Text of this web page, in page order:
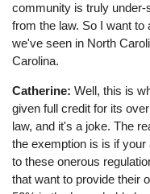
community is truly
from the law. So I want
we've seen in North
Carolina.
Catherine: Well, this is
given full credit for its
law, and it's a joke. The
the exemption is is if
to these onerous
that want to provide their